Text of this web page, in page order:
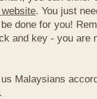
. You just
done for you!
and key - you are
Malaysians